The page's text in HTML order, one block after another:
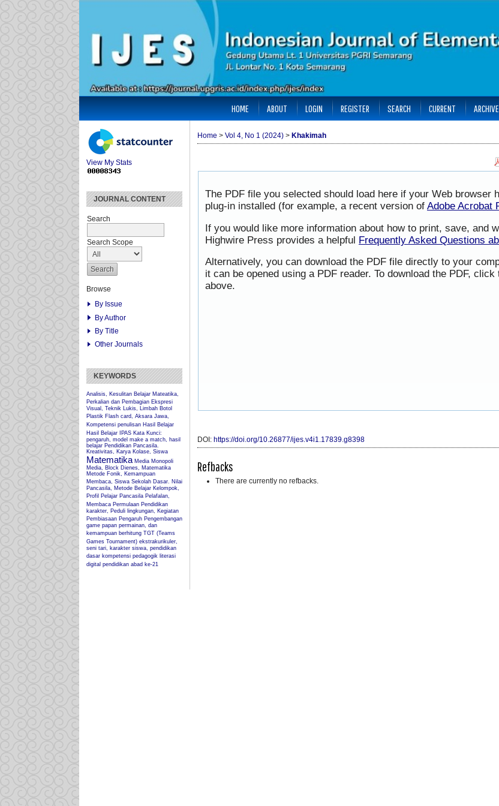
View My Stats
JOURNAL CONTENT
Search
Search Scope
Browse
By Issue
By Author
By Title
Other Journals
KEYWORDS
Analisis, Kesulitan Belajar Mateatika,
Perkalian dan Pembagian Ekspresi
Visual, Teknik Lukis, Limbah Botol
Plastik Flash card, Aksara Jawa,
Kompetensi penulisan Hasil Belajar
Hasil Belajar IPAS Kata Kunci:
pengaruh, model make a match, hasil
belajar Pendidikan Pancasila.
Kreativitas, Karya Kolase, Siswa
Matematika Media Monopoli
Media, Block Dienes, Matematika
Metode Fonik, Kemampuan
Membaca, Siswa Sekolah Dasar. Nilai
Pancasila, Metode Belajar Kelompok,
Profil Pelajar Pancasila Pelafalan,
Membaca Permulaan Pendidikan
karakter, Peduli lingkungan, Kegiatan
Pembiasaan Pengaruh Pengembangan
game papan permainan, dan
kemampuan berhitung TGT (Teams
Games Tournament) ekstrakurikuler,
seni tari, karakter siswa, pendidikan
dasar kompetensi pedagogik literasi
digital pendidikan abad ke-21
HOME ABOUT LOGIN REGISTER SEARCH CURRENT
Home > Vol 4, No 1 (2024) > Khakimah
The PDF file you selected should load here if your Web browser
plug-in installed (for example, a recent version of Adobe Acrobat
If you would like more information about how to print, save, and
Highwire Press provides a helpful Frequently Asked Questions
Alternatively, you can download the PDF file directly to your
it can be opened using a PDF reader. To download the PDF,
above.
DOI: https://doi.org/10.26877/ijes.v4i1.17839.g8398
Refbacks
There are currently no refbacks.